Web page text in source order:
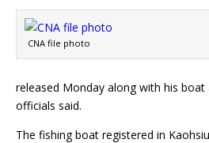
CNA file photo
released Monday along with his
officials said.
The fishing boat registered in